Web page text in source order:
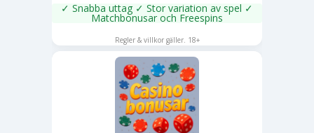
✓ Snabba uttag ✓ Stor variation av spel ✓
Matchbonusar och Freespins
Regler & villkor gäller. 18+